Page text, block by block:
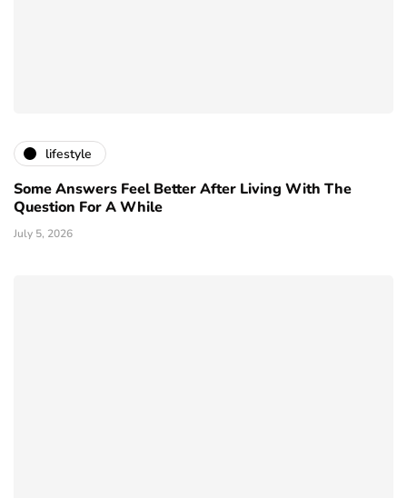
lifestyle
Some Answers Feel Better After Living With The
Question For A While
July 5, 2026